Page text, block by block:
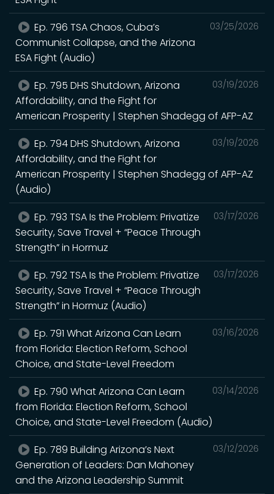
03/25/2026
Ep. 796 TSA Chaos, Cuba’s
Communist Collapse, and the Arizona
ESA Fight (Audio)
03/19/2026
Ep. 795 DHS Shutdown, Arizona
Affordability, and the Fight for
American Prosperity | Stephen Shadegg of AFP-AZ
03/19/2026
Ep. 794 DHS Shutdown, Arizona
Affordability, and the Fight for
American Prosperity | Stephen Shadegg of AFP-AZ
(Audio)
03/17/2026
Ep. 793 TSA Is the Problem: Privatize
Security, Save Travel + “Peace Through
Strength” in Hormuz
03/17/2026
Ep. 792 TSA Is the Problem: Privatize
Security, Save Travel + “Peace Through
Strength” in Hormuz (Audio)
03/16/2026
Ep. 791 What Arizona Can Learn
from Florida: Election Reform, School
Choice, and State-Level Freedom
03/14/2026
Ep. 790 What Arizona Can Learn
from Florida: Election Reform, School
Choice, and State-Level Freedom (Audio)
03/12/2026
Ep. 789 Building Arizona’s Next
Generation of Leaders: Dan Mahoney
and the Arizona Leadership Summit